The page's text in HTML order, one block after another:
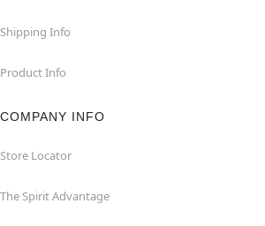
Shipping Info
Product Info
COMPANY INFO
Store Locator
The Spirit Advantage